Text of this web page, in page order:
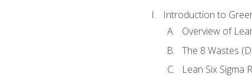
Introduction to
Overview of
The 8 Wastes
Lean Six Sigma